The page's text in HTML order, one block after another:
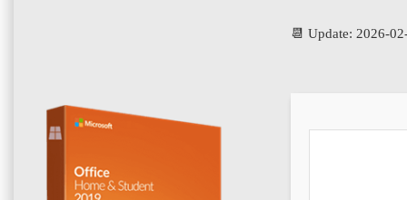
📆 Update: 2026-